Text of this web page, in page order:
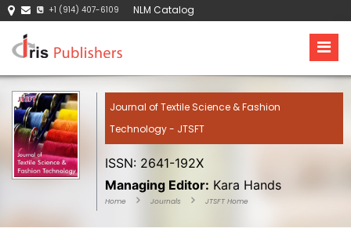
+1 (914) 407-6109 NLM Catalog
Journal of Textile Science & Fashion
Technology - JTSFT
ISSN: 2641-192X
Managing Editor: Kara Hands
Home Journals JTSFT Home